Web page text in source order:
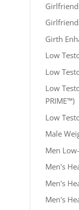
Girth
Low
Low
Low
PRIME™)
Low
Male
Men
Men's
Men's
Men's